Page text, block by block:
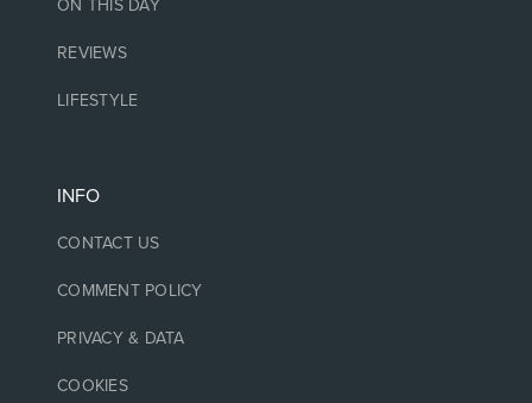
ON THIS DAY
REVIEWS
LIFESTYLE
INFO
CONTACT US
COMMENT POLICY
PRIVACY & DATA
COOKIES